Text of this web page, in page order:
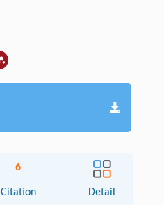
6
Citation Detail